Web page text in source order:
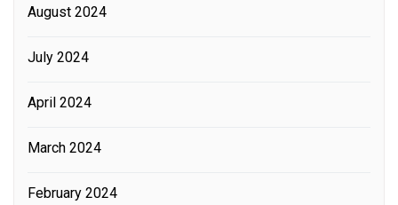
August 2024
July 2024
April 2024
March 2024
February 2024